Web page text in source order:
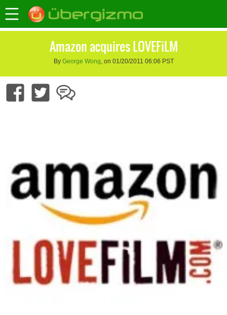
Amazon acquires LOVEFiLM
By George Wong, on 01/20/2011 06:06 PST